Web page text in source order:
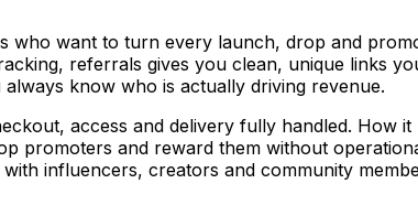
who want to turn every launch, drop and
referrals gives you clean, unique links
know who is actually driving revenue.
access and delivery fully handled. How
promoters and reward them without
influencers, creators and community